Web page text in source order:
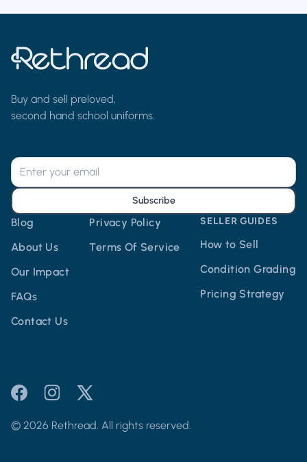
Buy and sell preloved,
second hand school uniforms.
Blog
About Us
Our Impact
FAQs
Contact Us
Privacy Policy
Terms Of Service
SELLER GUIDES
How to Sell
Condition Grading
Pricing Strategy
Subscribe
© 2026 Rethread. All rights reserved.